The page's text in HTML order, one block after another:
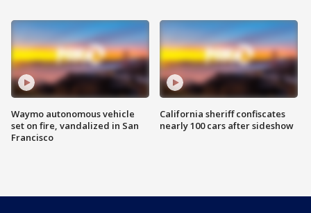
Waymo autonomous vehicle
set on fire, vandalized in San
Francisco
California sheriff confiscates
nearly 100 cars after sideshow